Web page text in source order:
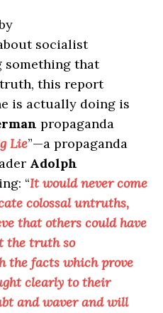
socialist
something that
this report
is actually doing is
propaganda
Lie”—a propaganda
Adolph
“It would never come
colossal untruths,
that others could have
the truth so
the facts which prove
clearly to their
and waver and will